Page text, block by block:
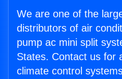
We are one of the
distributors of air
pump ac mini split
States. Contact us for
climate control